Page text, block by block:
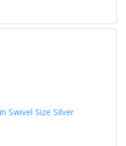
Swivel Size Silver